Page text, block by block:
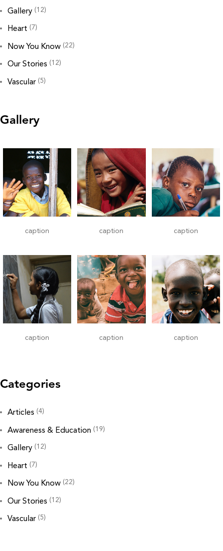
Gallery(12)
Heart (7)
Now You Know(22)
Our Stories (12)
Vascular(5)
Gallery
caption caption caption
caption caption caption
Categories
Articles (4)
Awareness & Education (19)
Gallery(12)
Heart (7)
Now You Know(22)
Our Stories (12)
Vascular(5)